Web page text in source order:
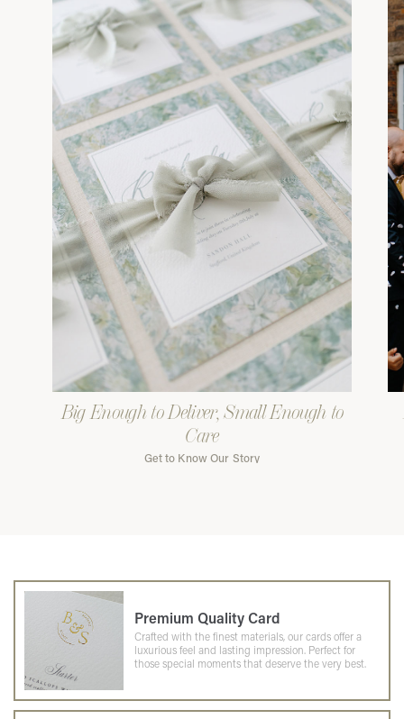
Big Enough to Deliver, Small Enough to
Care
Get to Know Our Story
Premium Quality Card
Crafted with the finest materials, our cards offer a
luxurious feel and lasting impression. Perfect for
those special moments that deserve the very best.